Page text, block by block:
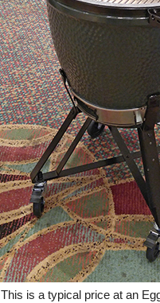
This is a typical price at an